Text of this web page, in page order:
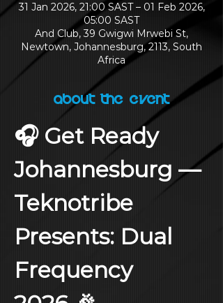
31 Jan 2026, 21:00 SAST – 01 Feb 2026,
05:00 SAST
And Club, 39 Gwigwi Mrwebi St,
Newtown, Johannesburg, 2113, South
Africa
About the Event
🎧 Get Ready
Johannesburg —
Teknotribe
Presents: Dual
Frequency